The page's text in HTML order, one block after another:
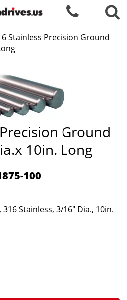
Stainless Precision Ground
Ground
10in. Long
100
Stainless, 3/16" Dia., 10in.